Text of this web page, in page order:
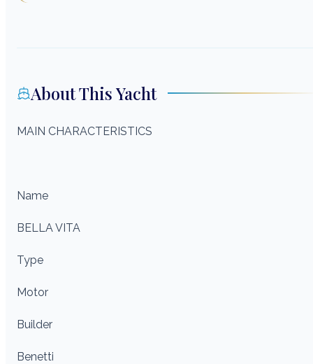
About This Yacht
MAIN CHARACTERISTICS
Name
BELLA VITA
Type
Motor
Builder
Benetti